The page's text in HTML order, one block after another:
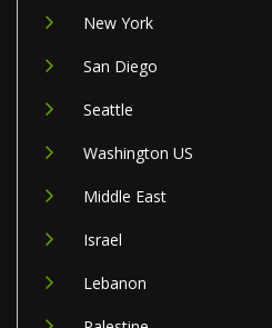
New York
San Diego
Seattle
Washington US
Middle East
Israel
Lebanon